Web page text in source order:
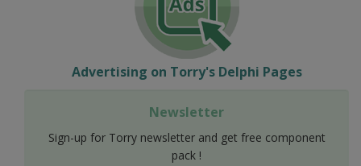
Advertising on Torry's Delphi Pages
Newsletter
Sign-up for Torry newsletter and get free component
pack !